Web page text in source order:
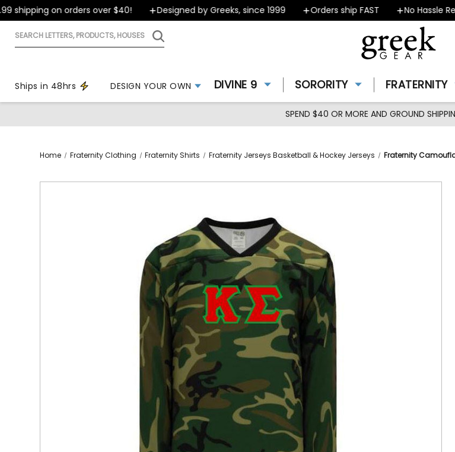
on orders over $40! Designed by Greeks, since 1999 Orders ship FAST No Hassle
Search
Ships in 48hrs DESIGN YOUR OWN DIVINE 9 SORORITY FRATERNITY
SPEND $40 OR MORE AND GROUND
Home Fraternity Clothing Fraternity Shirts Fraternity Jerseys Basketball & Hockey Jerseys Fraternity